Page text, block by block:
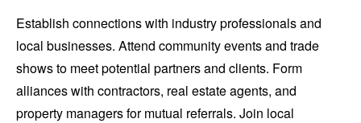
Establish connections with industry professionals and
local businesses. Attend community events and trade
shows to meet potential partners and clients. Form
alliances with contractors, real estate agents, and
property managers for mutual referrals. Join local